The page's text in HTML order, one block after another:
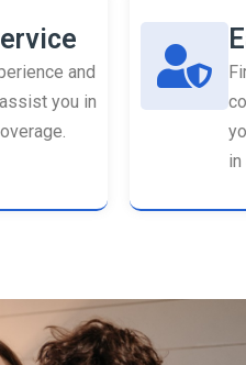
and
you in
in